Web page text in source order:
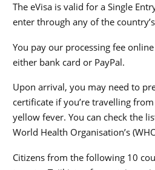
The eVisa is valid for a Single
enter through any of the
You pay our processing fee
either bank card or PayPal.
Upon arrival, you may need to
certificate if you’re travelling
yellow fever. You can check the
World Health Organisation’s
Citizens from the following 10